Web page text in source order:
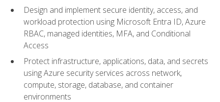
Design and implement secure identity, access, and
workload protection using Microsoft Entra ID, Azure
RBAC, managed identities, MFA, and Conditional
Access
Protect infrastructure, applications, data, and secrets
using Azure security services across network,
compute, storage, database, and container
environments